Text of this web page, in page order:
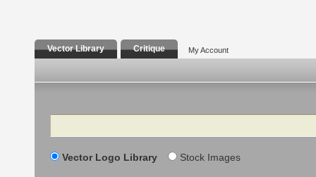
Vector Library Critique My Account
Search
Vector Logo Library Stock Images